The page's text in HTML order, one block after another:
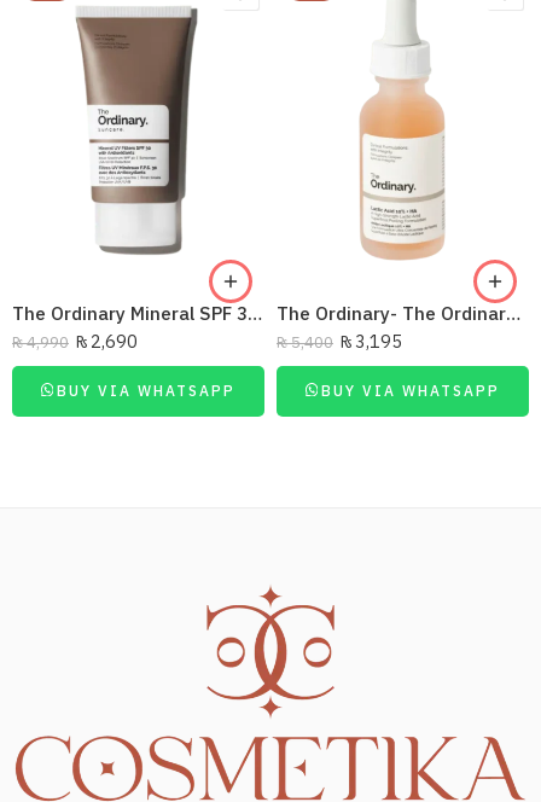
The Ordinary Mineral SPF 30 Sunscreen
₨4,990 ₨ 2,690
BUY VIA WHATSAPP
The Ordinary- The Ordinary Lactic Acid 5% +Ha 30Ml
₨5,400 ₨ 3,195
BUY VIA WHATSAPP